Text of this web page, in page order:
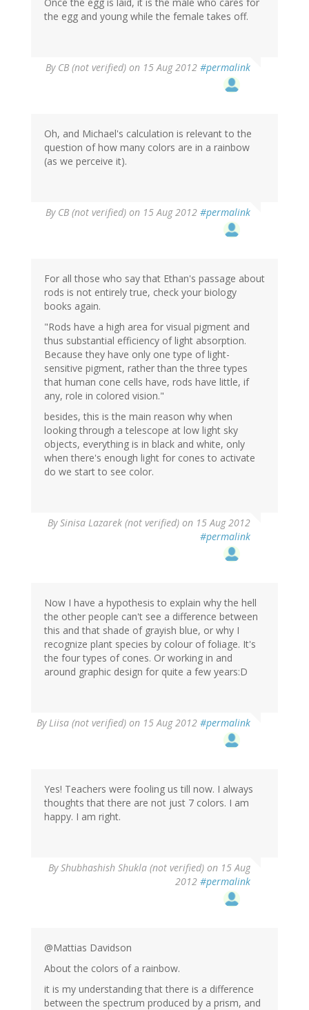
the egg and young while the female takes off.
By CB (not verified) on 15 Aug 2012 #permalink
Oh, and Michael's calculation is relevant to the
question of how many colors are in a rainbow
(as we perceive it).
By CB (not verified) on 15 Aug 2012 #permalink
For all those who say that Ethan's passage about
rods is not entirely true, check your biology
books again.
"Rods have a high area for visual pigment and
thus substantial efficiency of light absorption.
Because they have only one type of light-
sensitive pigment, rather than the three types
that human cone cells have, rods have little, if
any, role in colored vision."
besides, this is the main reason why when
looking through a telescope at low light sky
objects, everything is in black and white, only
when there's enough light for cones to activate
do we start to see color.
BySinisa Lazarek (not verified) on 15 Aug 2012
#permalink
Now I have a hypothesis to explain why the hell
the other people can't see a difference between
this and that shade of grayish blue, or why I
recognize plant species by colour of foliage. It's
the four types of cones. Or working in and
around graphic design for quite a few years:D
By Liisa (not verified) on 15 Aug 2012 #permalink
Yes! Teachers were fooling us till now. I always
thoughts that there are not just 7 colors. I am
happy. I am right.
ByShubhashish Shukla (not verified) on 15 Aug
2012 #permalink
@Mattias Davidson
About the colors of a rainbow.
it is my understanding that there is a difference
between the spectrum produced by a prism, and